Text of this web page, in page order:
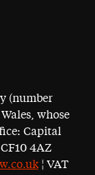
(number
whose
Capital
4AZ
¦ VAT